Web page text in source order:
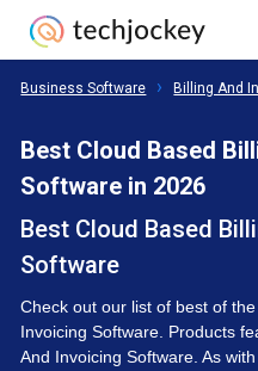
Business Software Billing And
Best Cloud Based
Software in 2026
Best Cloud Based
Software
Check out our list of best of
Invoicing Software. Products
And Invoicing Software. As